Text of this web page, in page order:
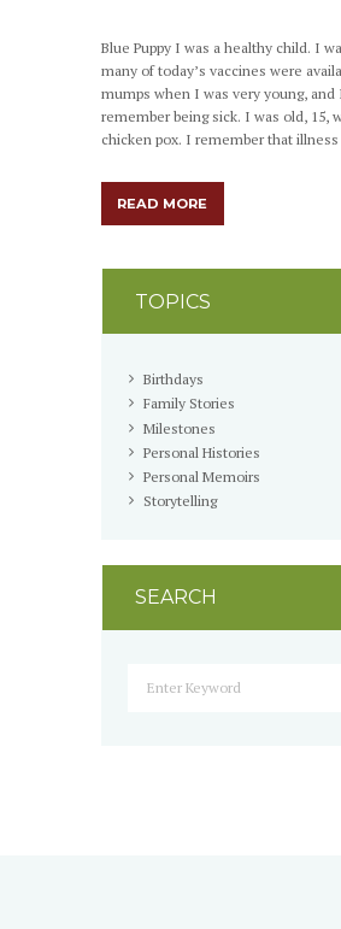
Blue Puppy I was a healthy child. I
many of today’s vaccines were
mumps when I was very young, and
remember being sick. I was old, 15,
chicken pox. I remember that
READ MORE
TOPICS
Birthdays
Family Stories
Milestones
Personal Histories
Personal Memoirs
Storytelling
SEARCH